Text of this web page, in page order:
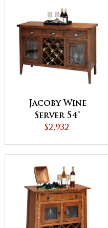
Jacoby Wine
Server 54"
$2,932